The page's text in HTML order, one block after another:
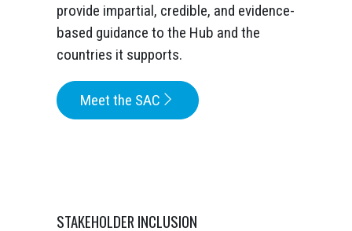
provide impartial, credible, and evidence-
based guidance to the Hub and the
countries it supports.
Meet the SAC
STAKEHOLDER INCLUSION